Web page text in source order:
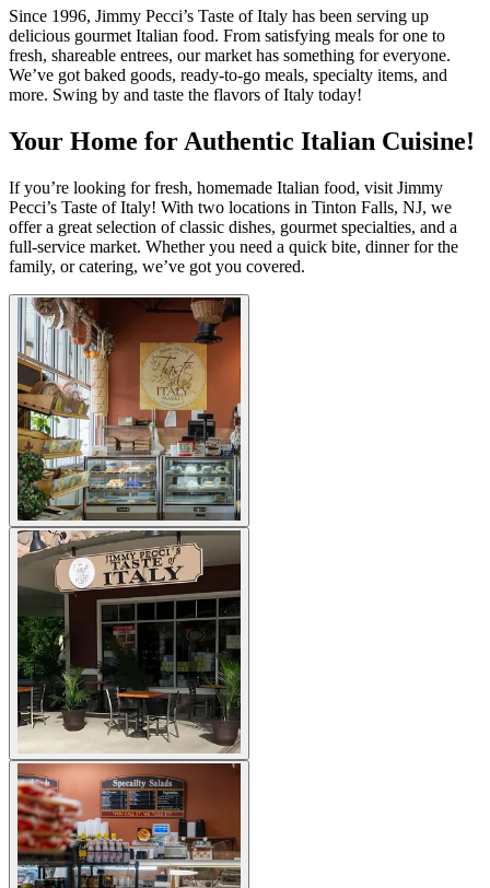
Since 1996, Jimmy Pecci’s Taste of Italy has been serving up
delicious gourmet Italian food. From satisfying meals for one to
fresh, shareable entrees, our market has something for everyone.
We’ve got baked goods, ready-to-go meals, specialty items, and
more. Swing by and taste the flavors of Italy today!
Your Home for Authentic Italian Cuisine!
If you’re looking for fresh, homemade Italian food, visit Jimmy
Pecci’s Taste of Italy! With two locations in Tinton Falls, NJ, we
offer a great selection of classic dishes, gourmet specialties, and a
full-service market. Whether you need a quick bite, dinner for the
family, or catering, we’ve got you covered.